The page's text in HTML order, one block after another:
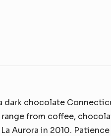
chocolate
from coffee,
Aurora in 2010.